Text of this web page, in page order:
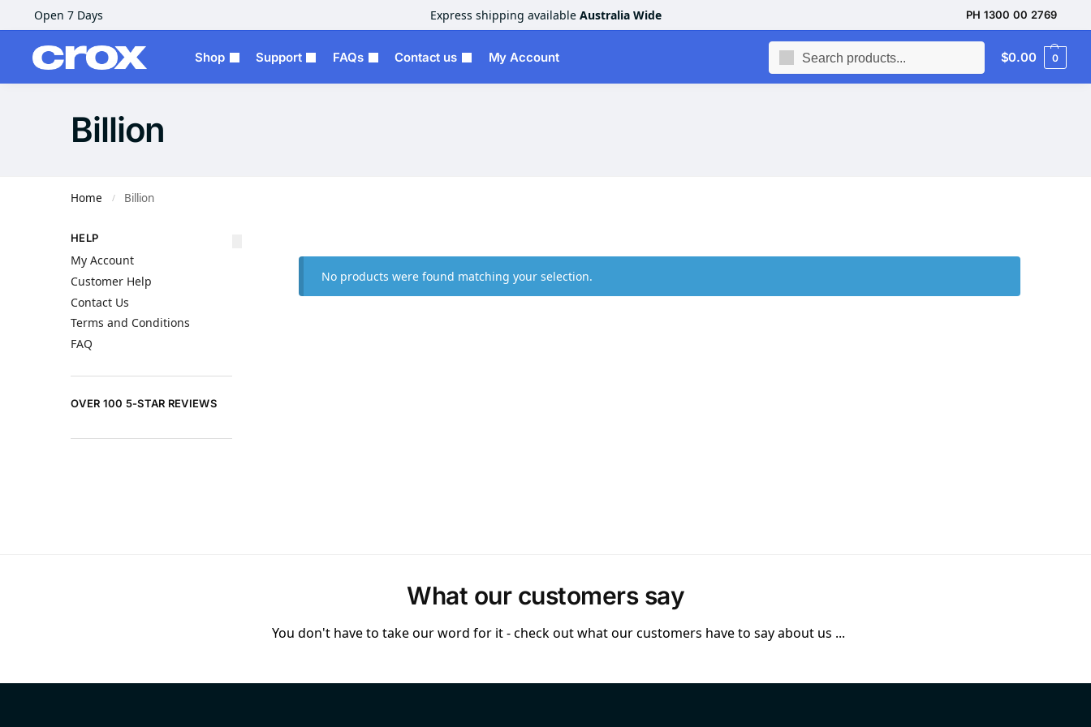
Open 7 Days Express shipping available Australia Wide PH 1300 00 2769
Shop Support FAQs Contact us My Account $0.00 0
Billion
Home / Billion
No products were found matching your selection.
HELP
My Account
Customer Help
Contact Us
Terms and Conditions
FAQ
OVER 100 5-STAR REVIEWS
What our customers say
You don't have to take our word for it - check out what our customers have to say about us ...